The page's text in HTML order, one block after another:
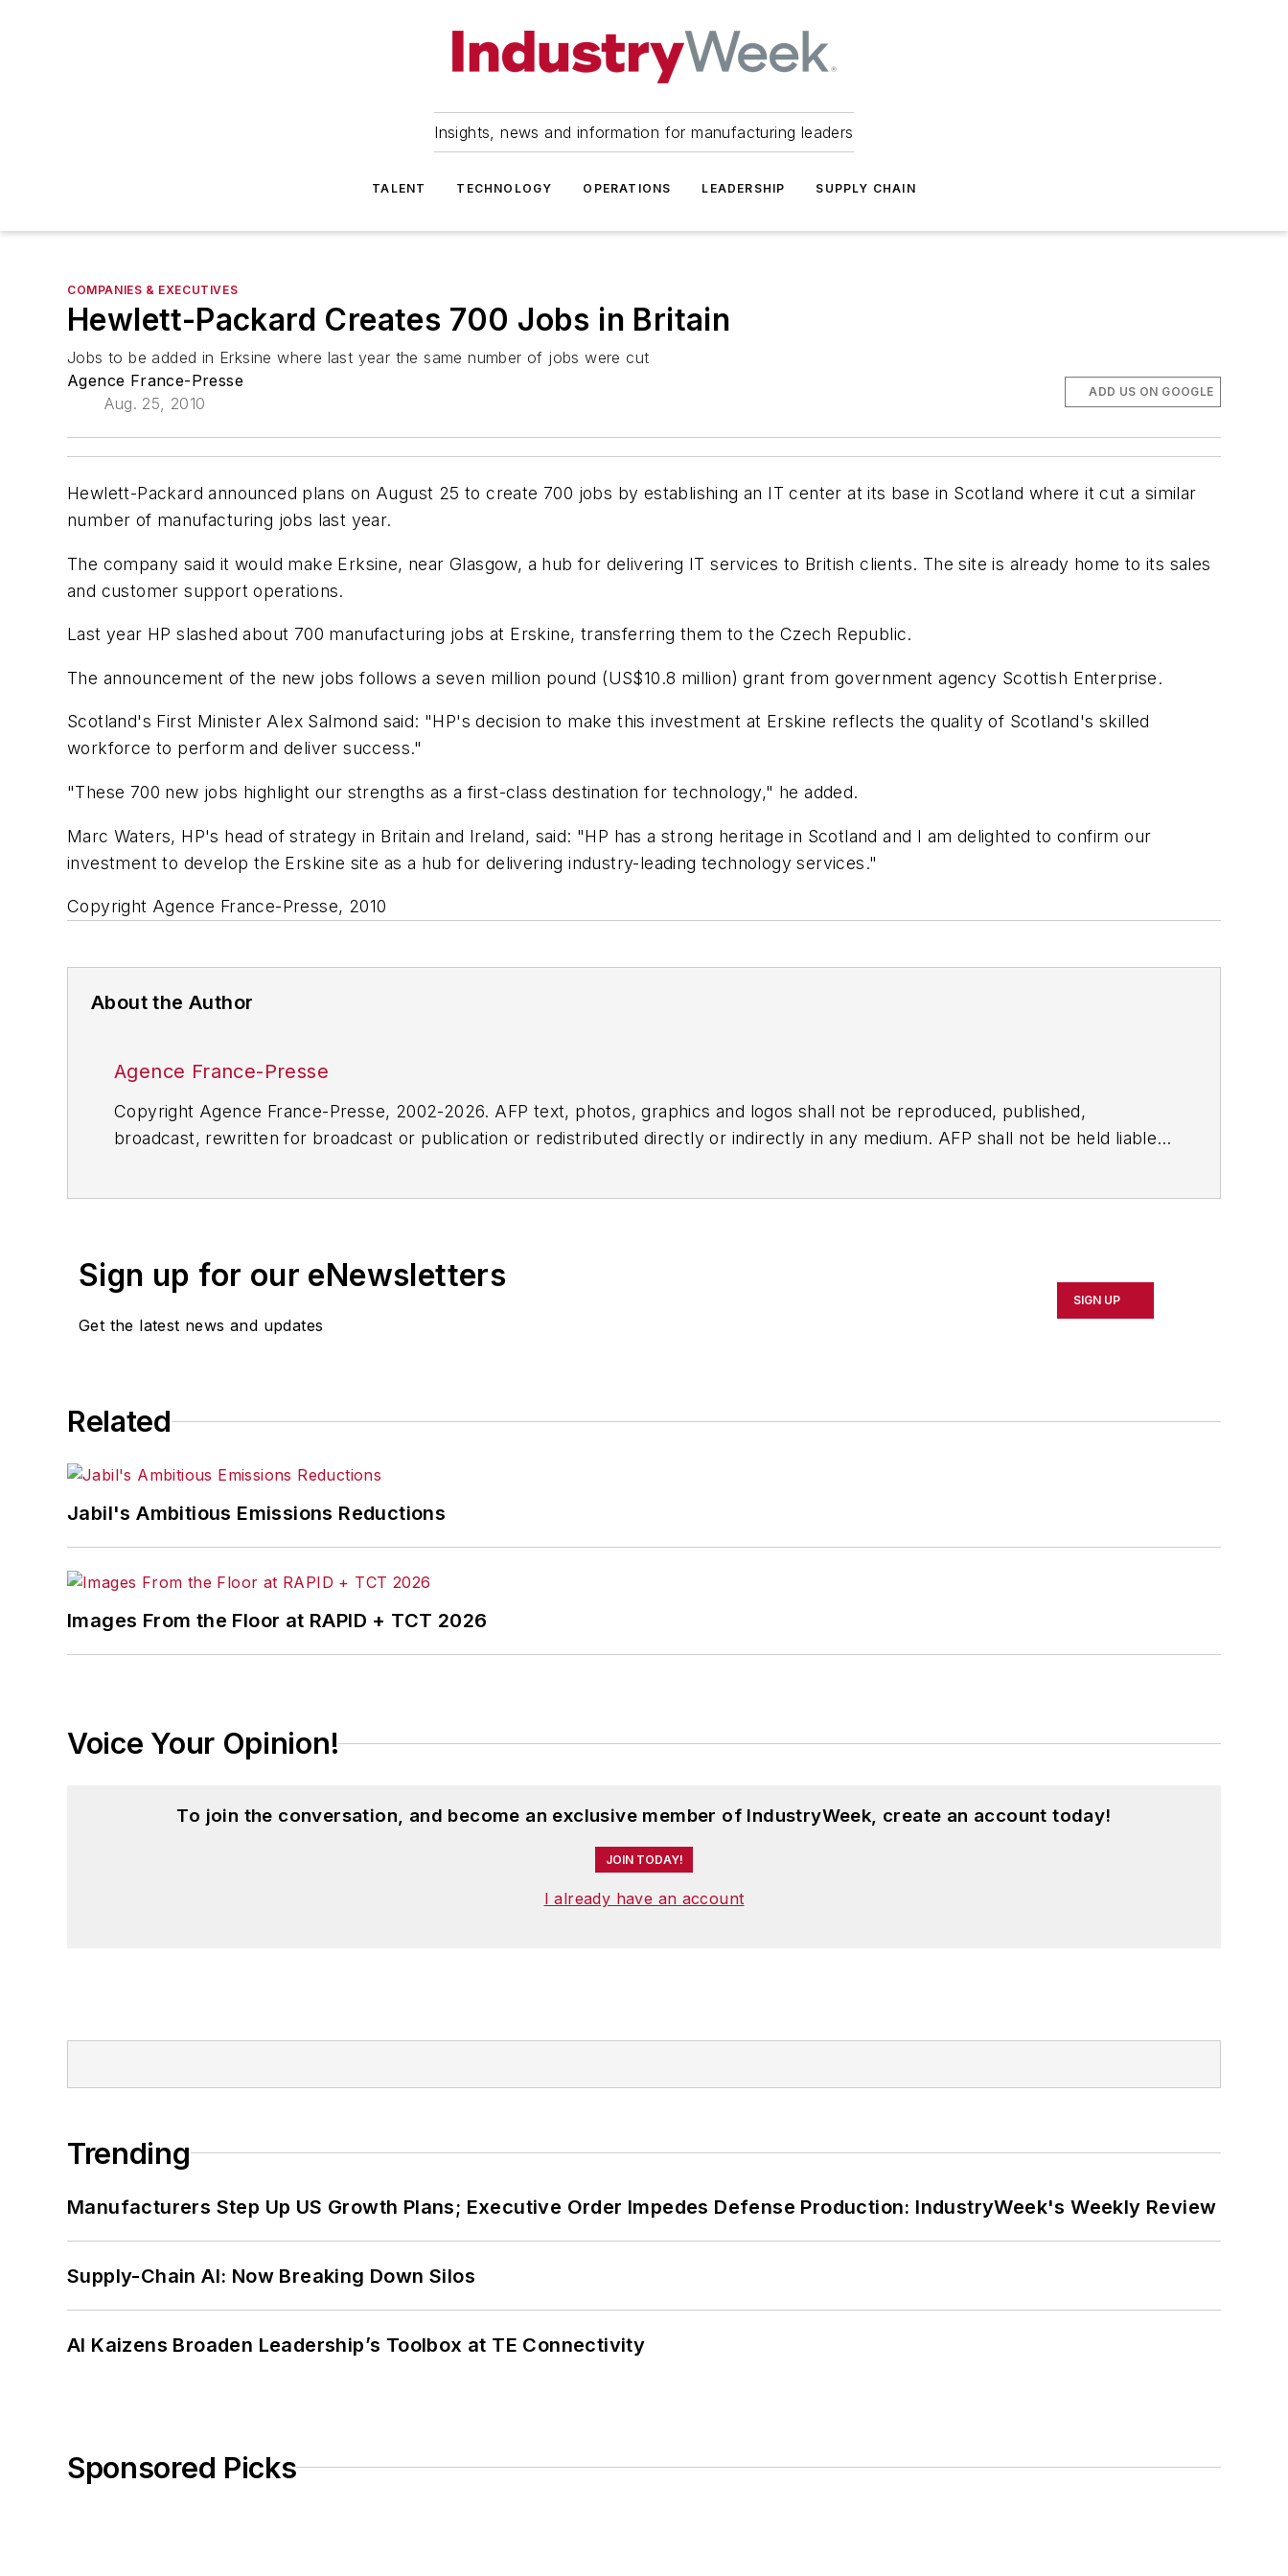
Insights, news and information for manufacturing leaders
TALENT TECHNOLOGY OPERATIONS LEADERSHIP SUPPLY CHAIN
COMPANIES & EXECUTIVES
Hewlett-Packard Creates 700 Jobs in Britain
Jobs to be added in Erksine where last year the same number of jobs were cut
Agence France-Presse
Aug. 25, 2010
ADD US ON GOOGLE
Hewlett-Packard announced plans on August 25 to create 700 jobs by establishing an IT center at its base in Scotland where it cut a similar
number of manufacturing jobs last year.
The company said it would make Erksine, near Glasgow, a hub for delivering IT services to British clients. The site is already home to its sales
and customer support operations.
Last year HP slashed about 700 manufacturing jobs at Erskine, transferring them to the Czech Republic.
The announcement of the new jobs follows a seven million pound (US$10.8 million) grant from government agency Scottish Enterprise.
Scotland's First Minister Alex Salmond said: "HP's decision to make this investment at Erskine reflects the quality of Scotland's skilled
workforce to perform and deliver success."
"These 700 new jobs highlight our strengths as a first-class destination for technology," he added.
Marc Waters, HP's head of strategy in Britain and Ireland, said: "HP has a strong heritage in Scotland and I am delighted to confirm our
investment to develop the Erskine site as a hub for delivering industry-leading technology services."
Copyright Agence France-Presse, 2010
About the Author
Agence France-Presse
Copyright Agence France-Presse, 2002-2026. AFP text, photos, graphics and logos shall not be reproduced, published,
broadcast, rewritten for broadcast or publication or redistributed directly or indirectly in any medium. AFP shall not be held liable
Sign up for our eNewsletters
Get the latest news and updates
SIGN UP
Related
Jabil's Ambitious Emissions Reductions
Images From the Floor at RAPID + TCT 2026
Voice Your Opinion!
To join the conversation, and become an exclusive member of IndustryWeek, create an account today!
JOIN TODAY!
I already have an account
Trending
Manufacturers Step Up US Growth Plans; Executive Order Impedes Defense Production: IndustryWeek's Weekly Review
Supply-Chain AI: Now Breaking Down Silos
AI Kaizens Broaden Leadership’s Toolbox at TE Connectivity
Sponsored Picks